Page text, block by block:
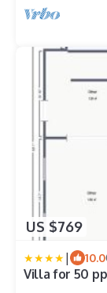
US $769
| 10.0
Villa for 50